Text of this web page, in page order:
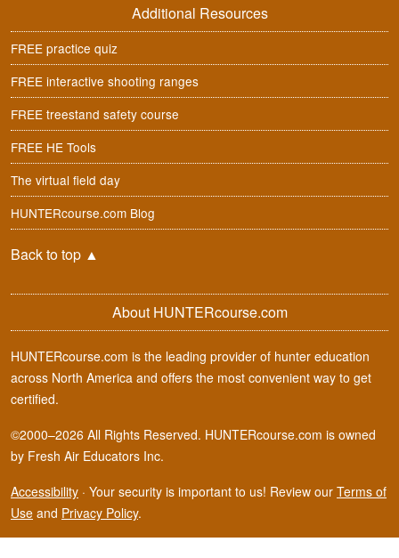
About HUNTERcourse.com
HUNTERcourse.com is the leading provider of hunter education
across North America and offers the most convenient way to get
certified.
©2000–2026 All Rights Reserved. HUNTERcourse.com is owned
by Fresh Air Educators Inc.
Accessibility · Your security is important to us! Review our Terms of
Use and Privacy Policy.
Additional Resources
FREE practice quiz
FREE interactive shooting ranges
FREE treestand safety course
FREE HE Tools
The virtual field day
HUNTERcourse.com Blog
Back to top ▲